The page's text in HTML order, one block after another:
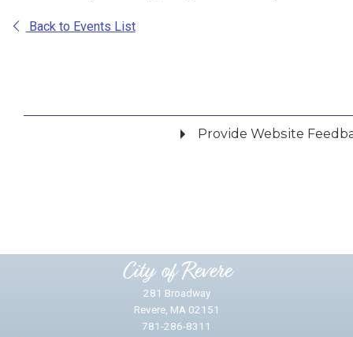
Back to Events List
Provide Website
City of Revere
281 Broadway
Revere, MA 02151
781-286-8311